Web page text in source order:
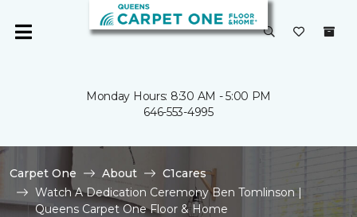
Monday Hours: 8:30 AM - 5:00 PM
646-553-4995
Carpet One About
C1cares
Watch A Dedication Ceremony Ben Tomlinson |
Queens Carpet One Floor & Home